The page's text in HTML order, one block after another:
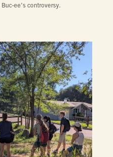
ee’s controversy.